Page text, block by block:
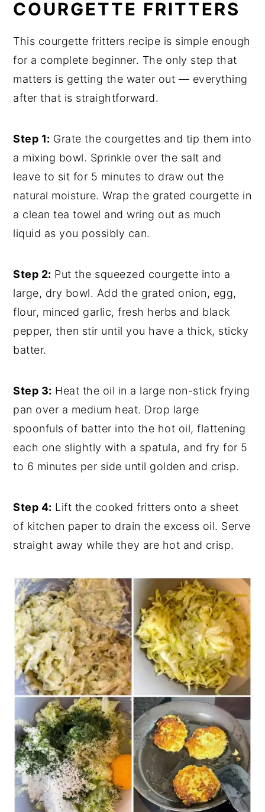
COURGETTE FRITTERS
This courgette fritters recipe is simple enough
for a complete beginner. The only step that
matters is getting the water out — everything
after that is straightforward.
Step 1: Grate the courgettes and tip them into
a mixing bowl. Sprinkle over the salt and
leave to sit for 5 minutes to draw out the
natural moisture. Wrap the grated courgette in
a clean tea towel and wring out as much
liquid as you possibly can.
Step 2: Put the squeezed courgette into a
large, dry bowl. Add the grated onion, egg,
flour, minced garlic, fresh herbs and black
pepper, then stir until you have a thick, sticky
batter.
Step 3: Heat the oil in a large non-stick frying
pan over a medium heat. Drop large
spoonfuls of batter into the hot oil, flattening
each one slightly with a spatula, and fry for 5
to 6 minutes per side until golden and crisp.
Step 4: Lift the cooked fritters onto a sheet
of kitchen paper to drain the excess oil. Serve
straight away while they are hot and crisp.